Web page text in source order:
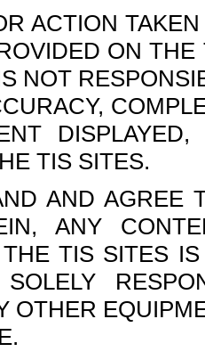
ACTION
ON
NOT
TIS SITES.
AND AGREE
ANY
TIS SITES
OTHER